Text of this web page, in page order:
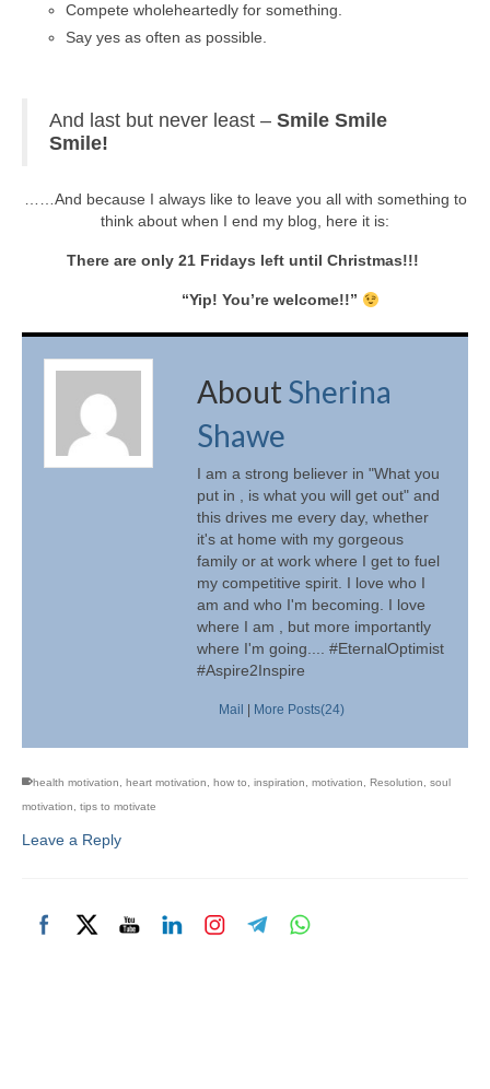
Compete wholeheartedly for something.
Say yes as often as possible.
And last but never least – Smile Smile
Smile!
……And because I always like to leave you all with something to
think about when I end my blog, here it is:
There are only 21 Fridays left until Christmas!!!
“Yip! You’re welcome!!”
AboutSherina
Shawe
I am a strong believer in "What you
put in , is what you will get out" and
this drives me every day, whether
it's at home with my gorgeous
family or at work where I get to fuel
my competitive spirit. I love who I
am and who I'm becoming. I love
where I am , but more importantly
where I'm going.... #EternalOptimist
#Aspire2Inspire
Mail More Posts(24)
health motivation heart motivation how to inspiration motivation Resolution
soul
motivation
tips to motivate
Leave a Reply